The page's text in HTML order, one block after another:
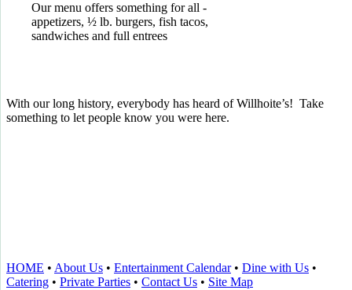
Our menu offers something for all -
appetizers, ½ lb. burgers, fish tacos,
sandwiches and full entrees
With our long history, everybody has heard of Willhoite’s! Take
something to let people know you were here.
HOME • About Us • Entertainment Calendar• Dine with Us •
Catering • Private Parties • Contact Us • Site Map